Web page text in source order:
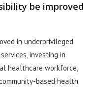
be improved
in underprivileged
investing in
healthcare workforce,
based health